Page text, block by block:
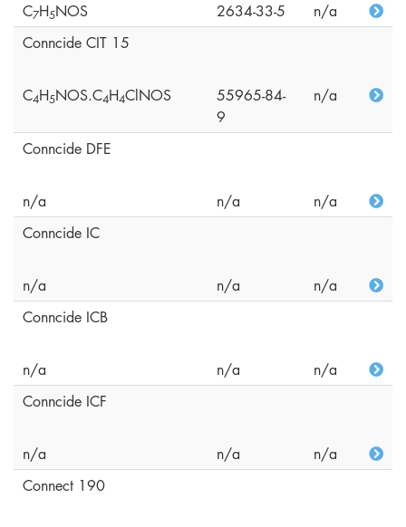
C7H5NOS 2634-33-5
n/a
Conncide CIT 15
C4H5NOS.C4H4ClNOS
55965-84-
9
n/a
Conncide DFE
n/a n/a
n/a
Conncide IC
n/a n/a
n/a
Conncide ICB
n/a n/a
n/a
Conncide ICF
n/a n/a
n/a
Connect 190